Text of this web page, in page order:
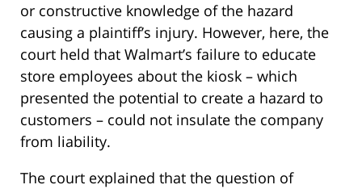
or constructive knowledge of the hazard
causing a plaintiff’s injury. However, here, the
court held that Walmart’s failure to educate
store employees about the kiosk – which
presented the potential to create a hazard to
customers – could not insulate the company
from liability.
The court explained that the question of